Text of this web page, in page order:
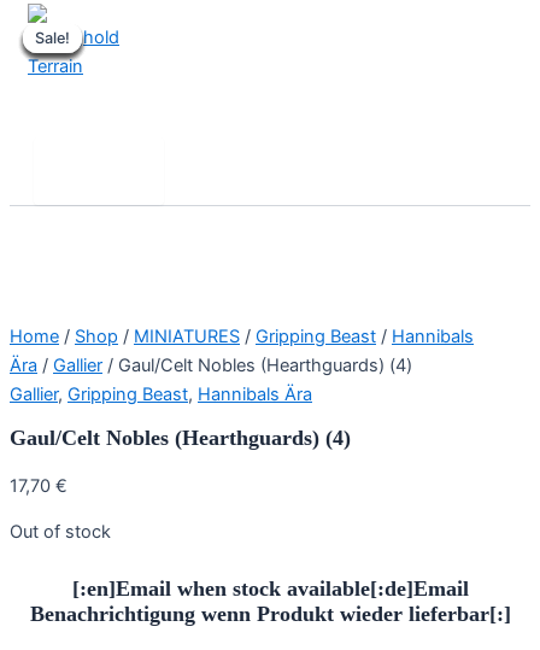
Skip
to
content
Home / Shop / MINIATURES / Gripping Beast / Hannibals
Ära / Gallier / Gaul/Celt Nobles (Hearthguards) (4)
Gallier, Gripping Beast, Hannibals Ära
Gaul/Celt Nobles (Hearthguards) (4)
17,70 €
Out of stock
[:en]Email when stock available[:de]Email
Benachrichtigung wenn Produkt wieder lieferbar[:]
Sale!
Sale!
Sale!
Sale!
Sale!
Sale!
Sale!
Sale!